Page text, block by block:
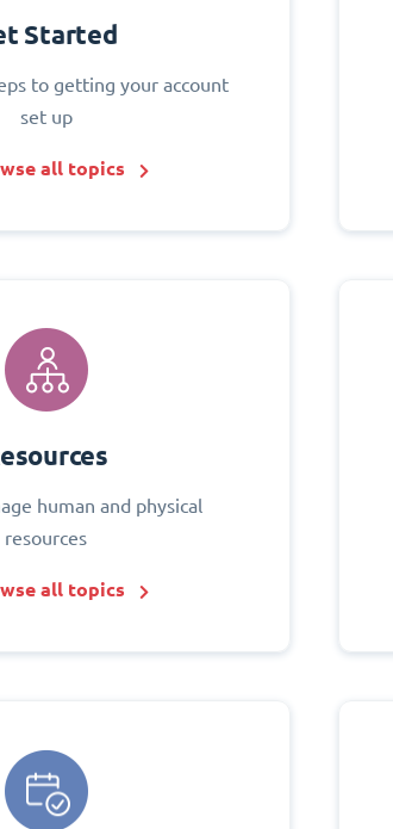
Started
to getting your account
set up
all topics
human and physical
resources
all topics